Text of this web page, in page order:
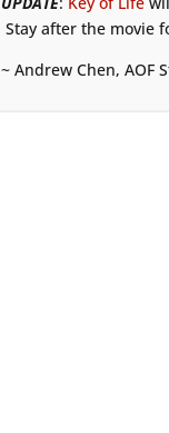
Stay after the movie
~ Andrew Chen, AOF